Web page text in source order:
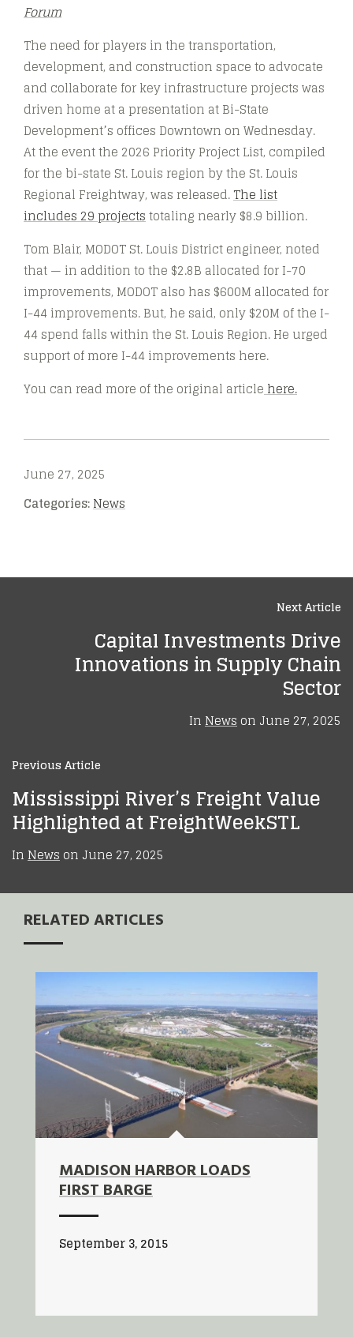
Forum
The need for players in the transportation,
development, and construction space to advocate
and collaborate for key infrastructure projects was
driven home at a presentation at Bi-State
Development’s offices Downtown on Wednesday.
At the event the 2026 Priority Project List, compiled
for the bi-state St. Louis region by the St. Louis
Regional Freightway, was released.The list
includes 29 projectstotaling nearly $8.9 billion.
Tom Blair, MODOT St. Louis District engineer, noted
that — in addition to the $2.8B allocated for I-70
improvements, MODOT also has $600M allocated for
I-44 improvements. But, he said, only $20M of the I-
44 spend falls within the St. Louis Region. He urged
support of more I-44 improvements here.
You can read more of the original articlehere.
June 27, 2025
Categories:News
Next Article
Capital Investments Drive
Innovations in Supply Chain
Sector
InNewson June 27, 2025
Previous Article
Mississippi River’s Freight Value
Highlighted at FreightWeekSTL
InNewson June 27, 2025
RELATED ARTICLES
MADISON HARBOR LOADS
FIRST BARGE
September 3, 2015